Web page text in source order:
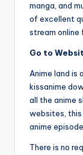
manga, and
of excellent
stream online
Go to
Anime land is
kissanime
all the anime
websites,
anime
There is no